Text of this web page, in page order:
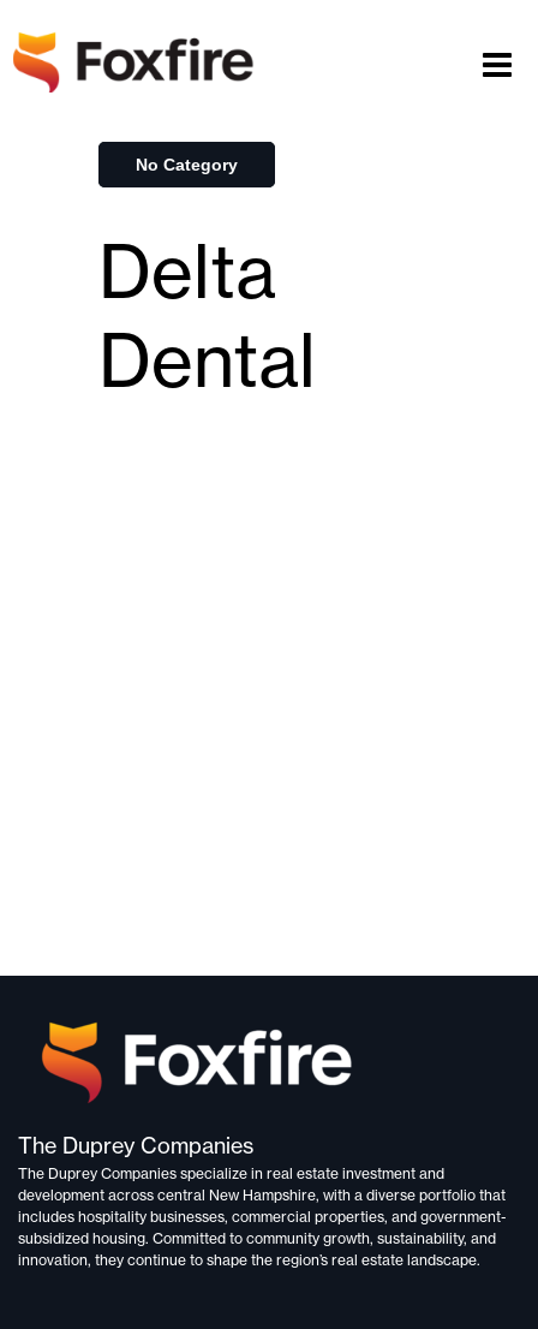
No Category
Delta
Dental
The Duprey Companies
The Duprey Companies specialize in real estate investment and
development across central New Hampshire, with a diverse portfolio that
includes hospitality businesses, commercial properties, and government-
subsidized housing. Committed to community growth, sustainability, and
innovation, they continue to shape the region’s real estate landscape.